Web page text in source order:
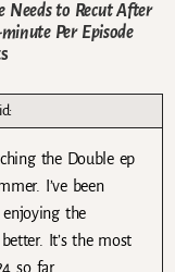
Needs to Recut After
Per Episode
the Double ep
I’ve been
the
It’s the most
so far.